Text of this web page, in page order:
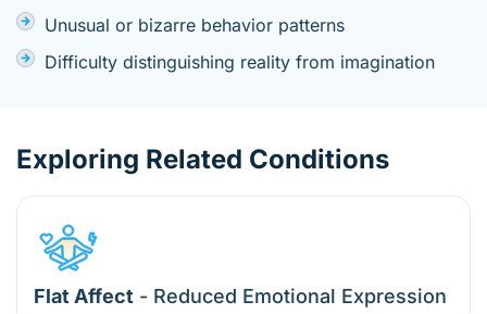
Unusual or bizarre behavior patterns
Difficulty distinguishing reality from imagination
Exploring Related Conditions
Flat Affect - Reduced Emotional Expression